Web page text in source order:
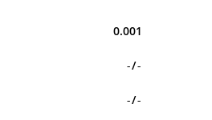
0.001
-/-
-/-